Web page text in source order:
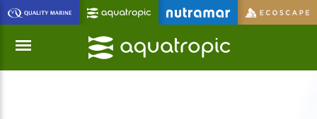
Skip
to
Main
Content